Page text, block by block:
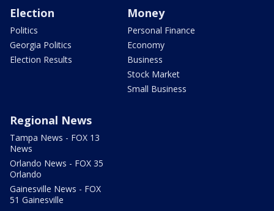
Election
Politics
Georgia Politics
Election Results
Money
Personal Finance
Economy
Business
Stock Market
Small Business
Regional News
Tampa News - FOX 13
News
Orlando News - FOX 35
Orlando
Gainesville News - FOX
51 Gainesville